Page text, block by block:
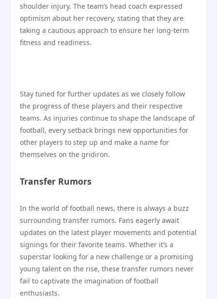
shoulder injury. The team’s head coach expressed
optimism about her recovery, stating that they are
taking a cautious approach to ensure her long-term
fitness and readiness.
Stay tuned for further updates as we closely follow
the progress of these players and their respective
teams. As injuries continue to shape the landscape of
football, every setback brings new opportunities for
other players to step up and make a name for
themselves on the gridiron.
Transfer Rumors
In the world of football news, there is always a buzz
surrounding transfer rumors. Fans eagerly await
updates on the latest player movements and potential
signings for their favorite teams. Whether it’s a
superstar looking for a new challenge or a promising
young talent on the rise, these transfer rumors never
fail to captivate the imagination of football
enthusiasts.